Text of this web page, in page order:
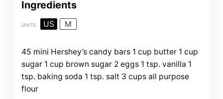
Ingredients
UNITS US M
45 mini Hershey’s candy bars 1 cup butter 1 cup
sugar 1 cup brown sugar 2eggs 1 tsp. vanilla 1
tsp. baking soda 1 tsp. salt 3 cups all purpose
flour